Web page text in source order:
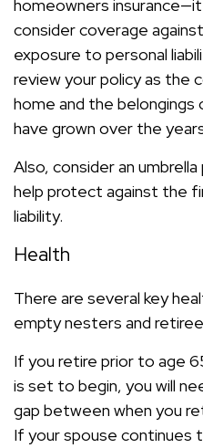
homeowners
consider coverage
exposure to personal
review your policy as the
home and the belongings
have grown over the
Also, consider an
help protect against the
liability.
Health
There are several key
empty nesters and
If you retire prior to age
is set to begin, you will
gap between when you
If your spouse continues